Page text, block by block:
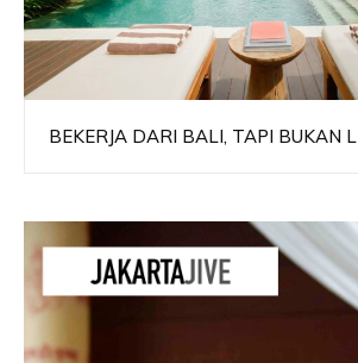
BEKERJA DARI BALI, TAPI BUKAN